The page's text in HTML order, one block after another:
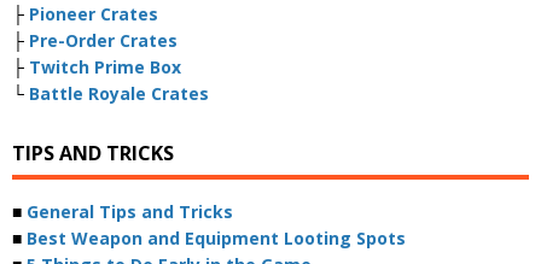
├ Pioneer Crates
├ Pre-Order Crates
├ Twitch Prime Box
└ Battle Royale Crates
TIPS AND TRICKS
■ General Tips and Tricks
■ Best Weapon and Equipment Looting Spots